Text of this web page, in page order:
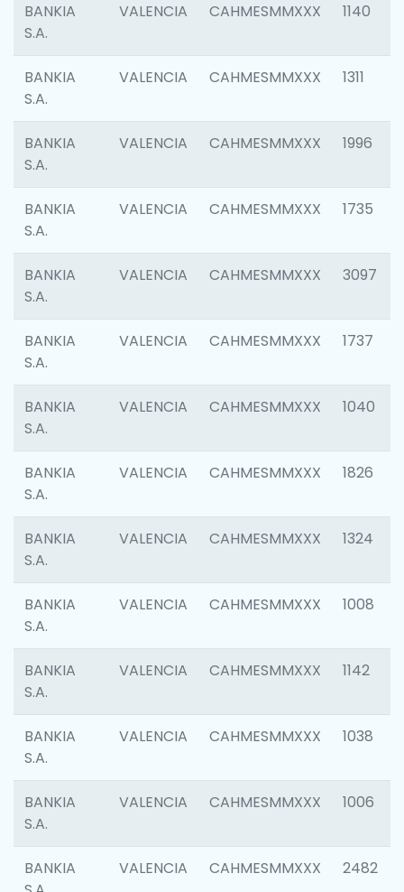
BANKIA
S.A.
VALENCIA CAHMESMMXXX 1140
BANKIA
S.A.
VALENCIA CAHMESMMXXX 1311
BANKIA
S.A.
VALENCIA CAHMESMMXXX 1996
BANKIA
S.A.
VALENCIA CAHMESMMXXX 1735
BANKIA
S.A.
VALENCIA CAHMESMMXXX 3097
BANKIA
S.A.
VALENCIA CAHMESMMXXX 1737
BANKIA
S.A.
VALENCIA CAHMESMMXXX 1040
BANKIA
S.A.
VALENCIA CAHMESMMXXX 1826
BANKIA
S.A.
VALENCIA CAHMESMMXXX 1324
BANKIA
S.A.
VALENCIA CAHMESMMXXX 1008
BANKIA
S.A.
VALENCIA CAHMESMMXXX 1142
BANKIA
S.A.
VALENCIA CAHMESMMXXX 1038
BANKIA
S.A.
VALENCIA CAHMESMMXXX 1006
BANKIA
VALENCIA CAHMESMMXXX 2482